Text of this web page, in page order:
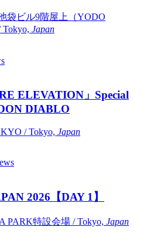
袋ビル9階屋上（YODO
Japan
ELEVATION」Special
DIABLO
/ Tokyo, Japan
2026【DAY 1】
PARK特設会場 / Tokyo, Japan